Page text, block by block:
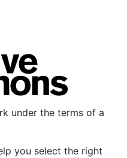
under the terms of a
you select the right